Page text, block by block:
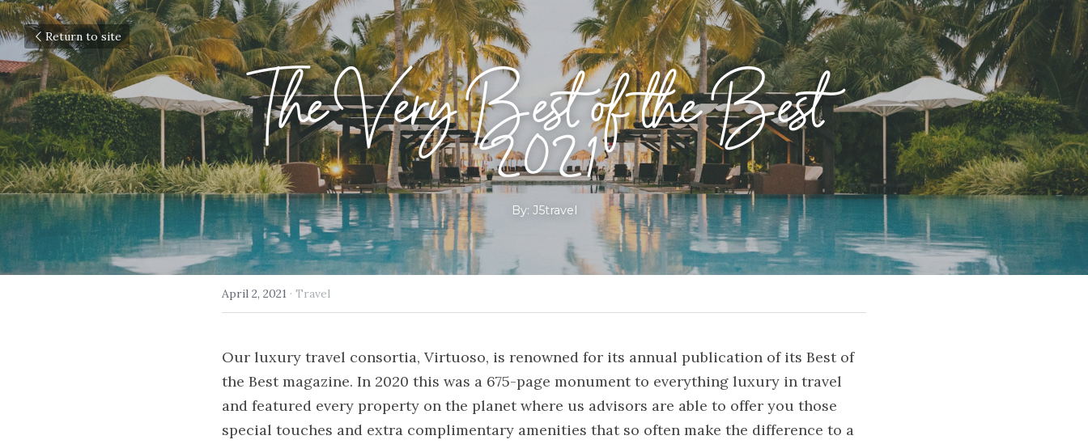
Return to site
The Very Best of the Best
2021
By: J5travel
April 2, 2021 · Travel
Our luxury travel consortia, Virtuoso, is renowned for its annual publication of its Best of
the Best magazine. In 2020 this was a 675-page monument to everything luxury in travel
and featured every property on the planet where us advisors are able to offer you those
special touches and extra complimentary amenities that so often make the difference to a